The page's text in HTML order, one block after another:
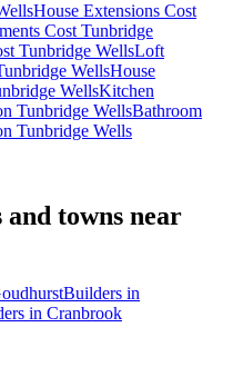
House Extensions Cost
Cost Tunbridge
Tunbridge WellsLoft
WellsHouse
WellsKitchen
Tunbridge WellsBathroom
Tunbridge Wells
and towns near
Builders in
in Cranbrook